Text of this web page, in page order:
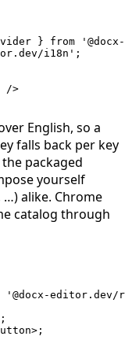
} from
i18n' ;
/>
English, so a
falls back per key
packaged
yourself
…) alike. Chrome
catalog through
'@docx-editor.dev/
>;